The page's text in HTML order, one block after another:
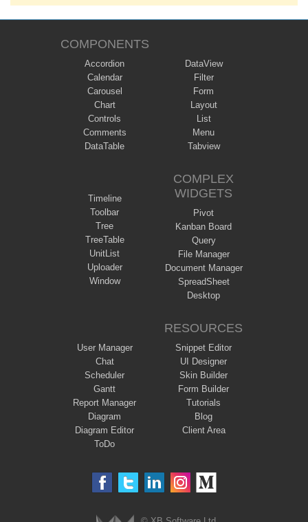
COMPONENTS
Accordion
Calendar
Carousel
Chart
Controls
Comments
DataTable
DataView
Filter
Form
Layout
List
Menu
Tabview
Timeline
Toolbar
Tree
TreeTable
UnitList
Uploader
Window
COMPLEX
WIDGETS
Pivot
Kanban Board
Query
File Manager
Document Manager
SpreadSheet
Desktop
User Manager
Chat
Scheduler
Gantt
Report Manager
Diagram
Diagram Editor
ToDo
RESOURCES
Snippet Editor
UI Designer
Skin Builder
Form Builder
Tutorials
Blog
Client Area